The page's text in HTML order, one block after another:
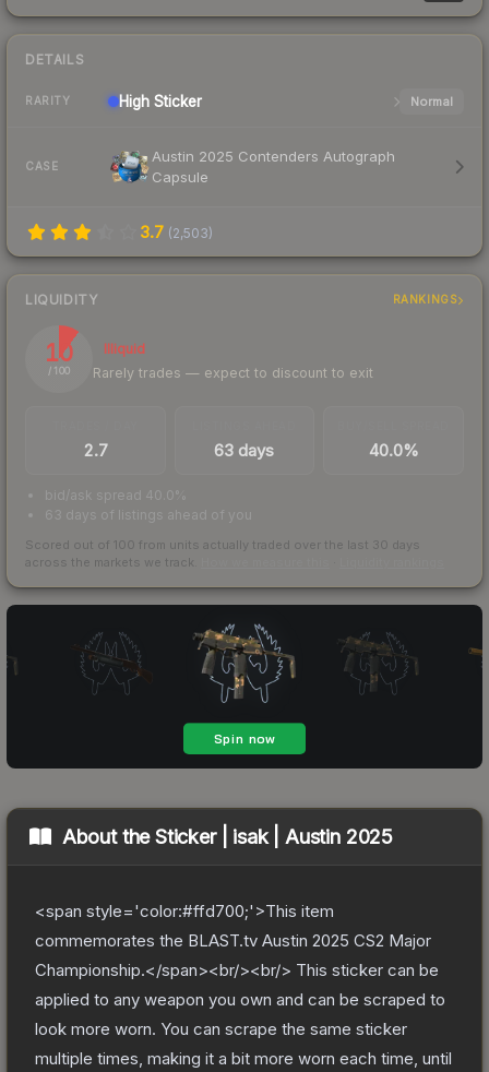
DETAILS
RARITY High Sticker Normal
CASE
Austin 2025 Contenders Autograph
Capsule
3.7 (2,503)
LIQUIDITY RANKINGS
10
/ 100
Illiquid
Rarely trades — expect to discount to exit
2.7 63 days 40.0%
bid/ask spread 40.0%
63 days of listings ahead of you
Scored out of 100 from units actually traded over the last 30 days
across the markets we track.
About theSticker | isak | Austin 2025
<span style='color:#ffd700;'>This item
commemorates the BLAST.tv Austin 2025 CS2 Major
Championship.</span><br/><br/> This sticker can be
applied to any weapon you own and can be scraped to
look more worn. You can scrape the same sticker
multiple times, making it a bit more worn each time, until